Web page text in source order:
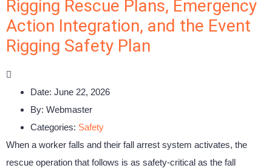
Rigging Rescue Plans, Emergency
Action Integration, and the Event
Rigging Safety Plan
Date: June 22, 2026
By: Webmaster
Categories: Safety
When a worker falls and their fall arrest system activates, the
rescue operation that follows is as safety-critical as the fall